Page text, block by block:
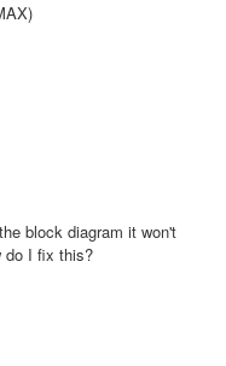
block diagram it won't
do I fix this?